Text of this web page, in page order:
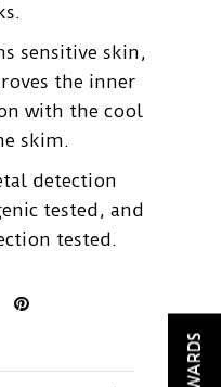
sensitive skin,
the inner
with the cool
skim.
detection
tested, and
tested.